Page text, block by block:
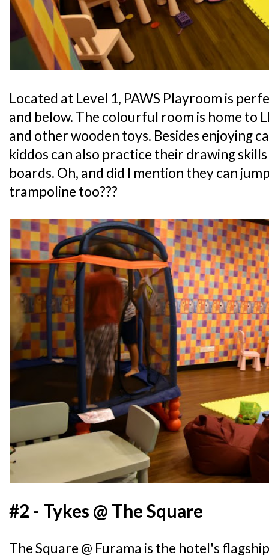
Located at Level 1, PAWS Playroom is
and below. The colourful room is home to
and other wooden toys. Besides enjoying
kiddos can also practice their drawing
boards. Oh, and did I mention they can
trampoline too???
#2 - Tykes @ The Square
The Square @ Furama is the hotel's